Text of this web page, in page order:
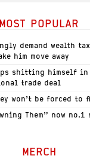
MOST POPULAR
demand wealth
him move away
shitting himself
trade deal
won’t be forced to
Them” now
MERCH